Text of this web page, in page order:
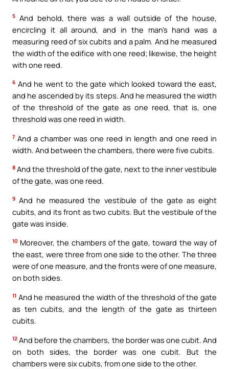
5 And behold, there was a wall outside of the house,
encircling it all around, and in the man’s hand was a
measuring reed of six cubits and a palm. And he measured
the width of the edifice with one reed; likewise, the height
with one reed.
6 And he went to the gate which looked toward the east,
and he ascended by its steps. And he measured the width
of the threshold of the gate as one reed, that is, one
threshold was one reed in width.
7 And a chamber was one reed in length and one reed in
width. And between the chambers, there were five cubits.
8 And the threshold of the gate, next to the inner vestibule
of the gate, was one reed.
9 And he measured the vestibule of the gate as eight
cubits, and its front as two cubits. But the vestibule of the
gate was inside.
10 Moreover, the chambers of the gate, toward the way of
the east, were three from one side to the other. The three
were of one measure, and the fronts were of one measure,
on both sides.
11 And he measured the width of the threshold of the gate
as ten cubits, and the length of the gate as thirteen
cubits.
12 And before the chambers, the border was one cubit. And
on both sides, the border was one cubit. But the
chambers were six cubits, from one side to the other.